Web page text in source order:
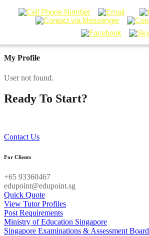
My Profile
User not found.
Ready To Start?
Contact Us
For Clients
+65 93360467
edupoint@edupoint.sg
Quick Quote
View Tutor Profiles
Post Requirements
Ministry of Education Singapore
Singapore Examinations & Assessment Board